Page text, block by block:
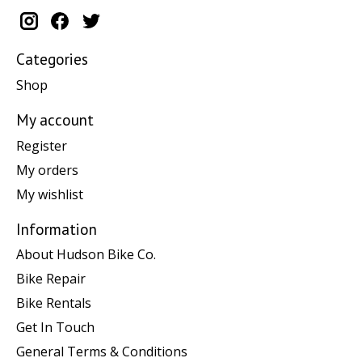
Categories
Shop
My account
Register
My orders
My wishlist
Information
About Hudson Bike Co.
Bike Repair
Bike Rentals
Get In Touch
General Terms & Conditions